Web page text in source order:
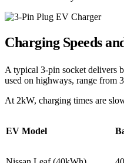
Charging Speeds
A typical 3-pin socket delivers
used on highways, range from
At 2kW, charging times are
EV Model